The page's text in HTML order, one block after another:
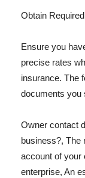
Obtain
Ensure you
precise rates
insurance. The
documents you
Owner contact
business?, The
account of your
enterprise, An